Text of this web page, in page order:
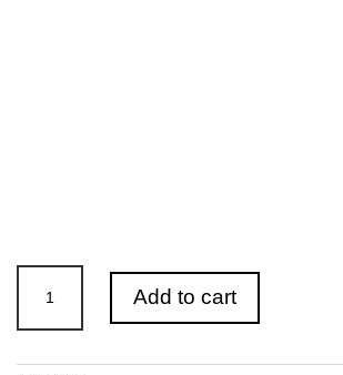
Original
Danish
Add to cart